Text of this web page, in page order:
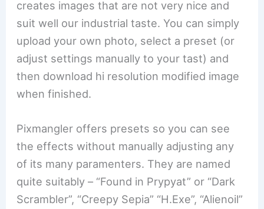
creates images that are not very nice and
suit well our industrial taste. You can simply
upload your own photo, select a preset (or
adjust settings manually to your tast) and
then download hi resolution modified image
when finished.
Pixmangler offers presets so you can see
the effects without manually adjusting any
of its many paramenters. They are named
quite suitably – “Found in Prypyat” or “Dark
Scrambler”, “Creepy Sepia” “H.Exe”, “Alienoil”